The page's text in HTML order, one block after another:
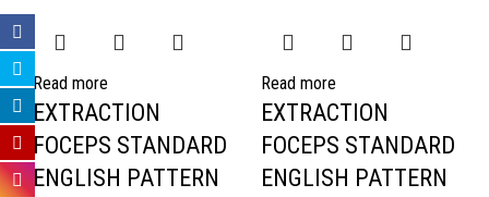
Read more
EXTRACTION
FOCEPS STANDARD
ENGLISH PATTERN
Read more
EXTRACTION
FOCEPS STANDARD
ENGLISH PATTERN